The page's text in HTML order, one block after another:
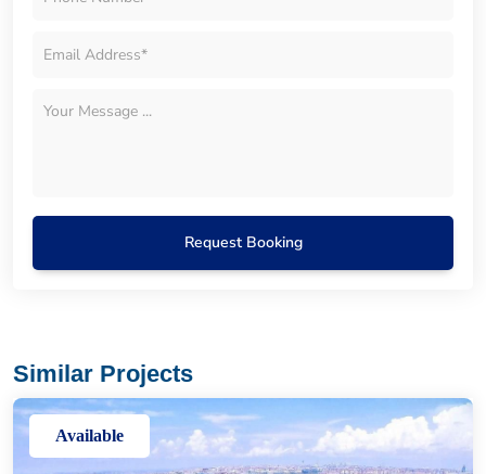
Request Booking
Similar Projects
Available